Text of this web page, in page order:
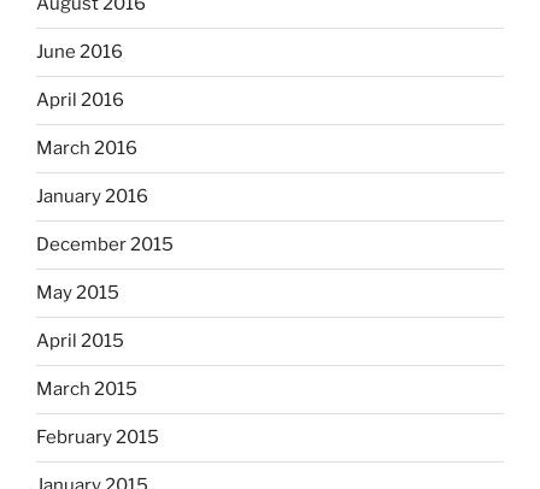
June 2016
April 2016
March 2016
January 2016
December 2015
May 2015
April 2015
March 2015
February 2015